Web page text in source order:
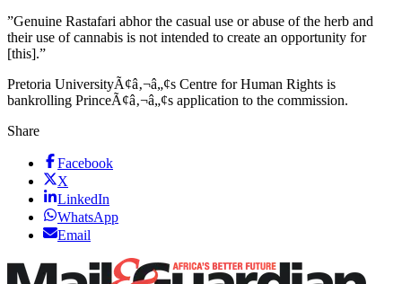
”Genuine Rastafari abhor the casual use or abuse of the herb and
their use of cannabis is not intended to create an opportunity for
[this].”
Pretoria UniversityÃ¢â‚¬â„¢s Centre for Human Rights is
bankrolling PrinceÃ¢â‚¬â„¢s application to the commission.
Share
Facebook
X
LinkedIn
WhatsApp
Email